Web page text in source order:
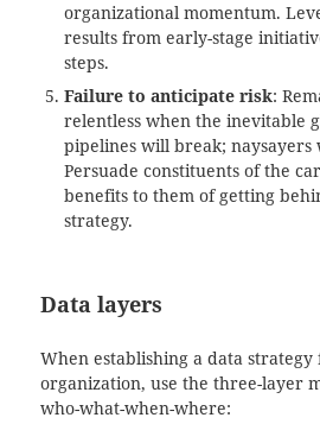
organizational momentum.
results from early-stage
steps.
Failure to anticipate risk:
relentless when the inevitable
pipelines will break; naysayers
Persuade constituents of the
benefits to them of getting
strategy.
Data layers
When establishing a data
organization, use the three-layer
who-what-when-where: